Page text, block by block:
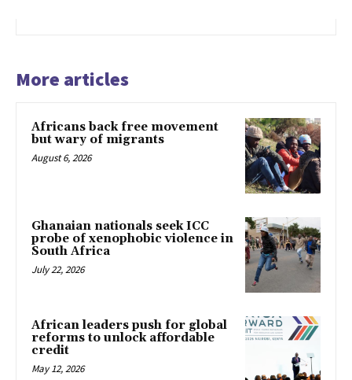
More articles
Africans back free movement
but wary of migrants
August 6, 2026
Ghanaian nationals seek ICC
probe of xenophobic violence in
South Africa
July 22, 2026
African leaders push for global
reforms to unlock affordable
credit
May 12, 2026